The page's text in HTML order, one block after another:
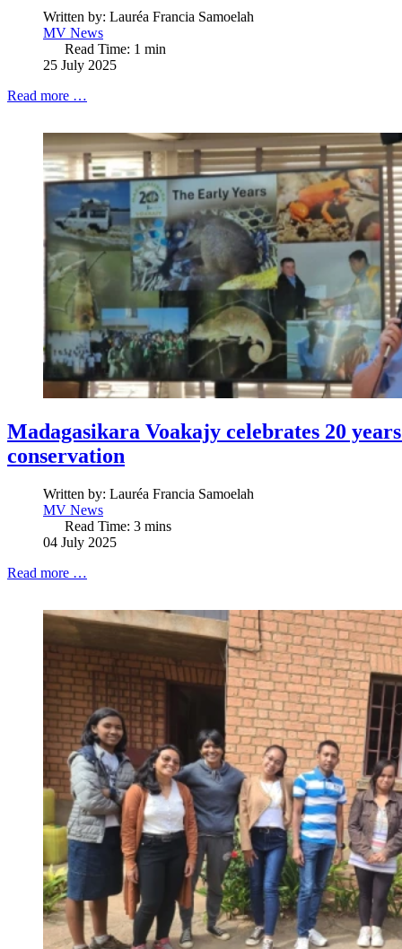
Written by: Lauréa Francia Samoelah
MV News
Read Time: 1 min
25 July 2025
Read more …
Madagasikara Voakajy celebrates 20
conservation
Written by: Lauréa Francia Samoelah
MV News
Read Time: 3 mins
04 July 2025
Read more …